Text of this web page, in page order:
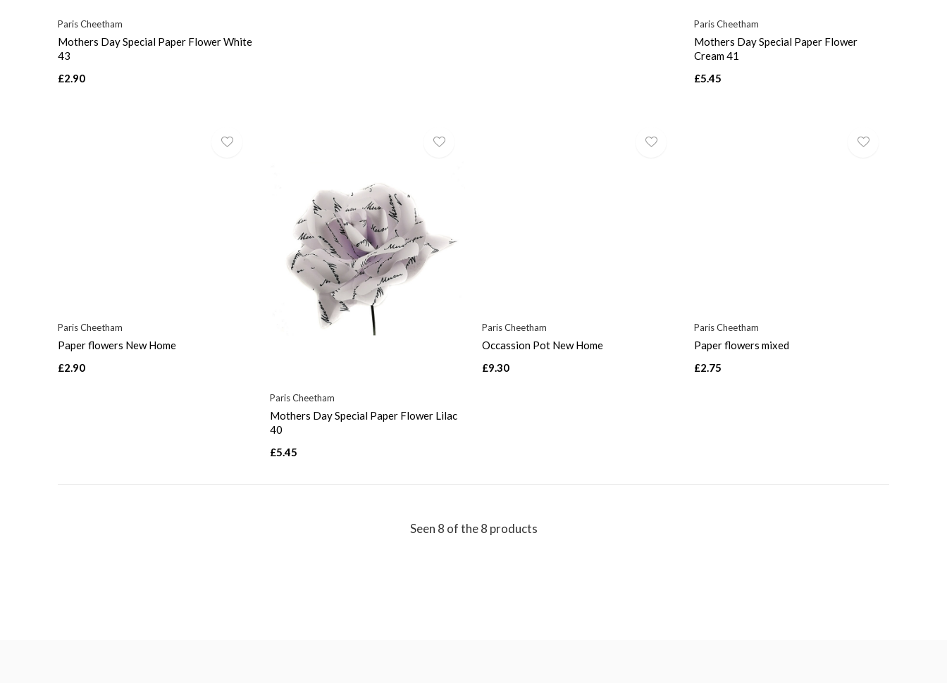
Paris Cheetham
Mothers Day Special Paper Flower White
43
£2.90
Paris Cheetham
Mothers Day Special Paper Flower
Cream 41
£5.45
Paris Cheetham
Paper flowers New Home
£2.90
Paris Cheetham
Mothers Day Special Paper Flower Lilac
40
£5.45
Paris Cheetham
Occassion Pot New Home
£9.30
Paris Cheetham
Paper flowers mixed
£2.75
Seen 8 of the 8 products